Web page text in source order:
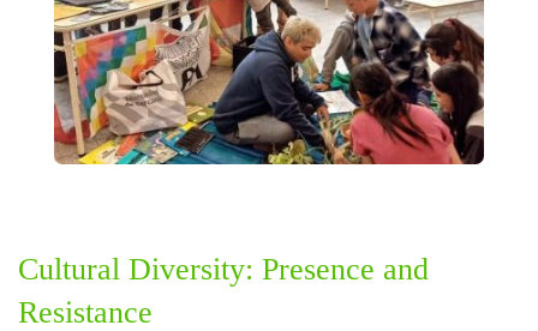
Cultural Diversity: Presence and
Resistance